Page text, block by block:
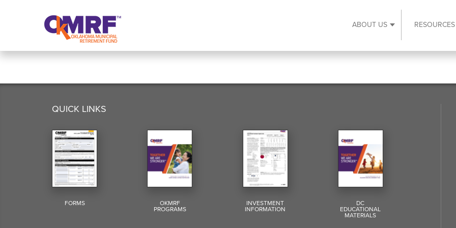
ABOUT US Expand About Us
RESOURCES
QUICK LINKS
FORMS OKMRF
PROGRAMS
INVESTMENT
INFORMATION
DC
EDUCATIONAL
MATERIALS